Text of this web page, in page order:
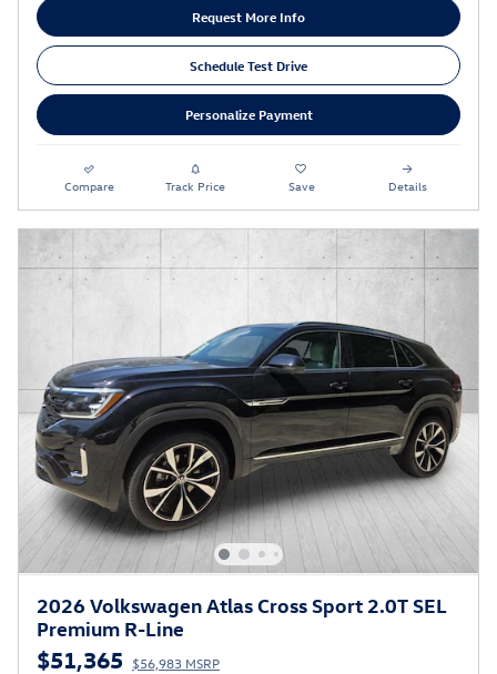
Request More Info
Schedule Test Drive
Personalize Payment
Compare Track Price Save Details
2026 Volkswagen Atlas Cross Sport 2.0T SEL
Premium R-Line
$51,365 $56,983 MSRP